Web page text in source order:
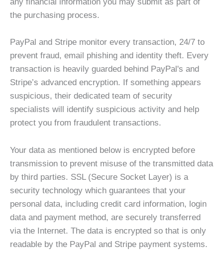
the purchasing process.
PayPal and Stripe monitor every transaction, 24/7 to
prevent fraud, email phishing and identity theft. Every
transaction is heavily guarded behind PayPal's and
Stripe’s advanced encryption. If something appears
suspicious, their dedicated team of security
specialists will identify suspicious activity and help
protect you from fraudulent transactions.
Your data as mentioned below is encrypted before
transmission to prevent misuse of the transmitted data
by third parties. SSL (Secure Socket Layer) is a
security technology which guarantees that your
personal data, including credit card information, login
data and payment method, are securely transferred
via the Internet. The data is encrypted so that is only
readable by the PayPal and Stripe payment systems.